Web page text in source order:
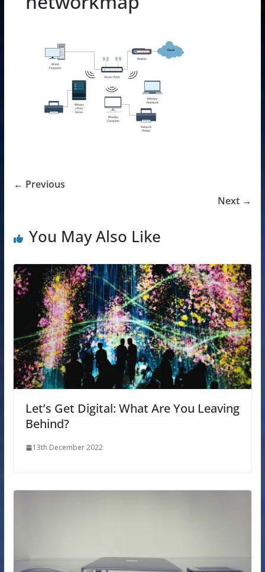
← Previous
Next →
You May Also Like
Let’s Get Digital: What Are You Leaving
Behind?
13th December 2022